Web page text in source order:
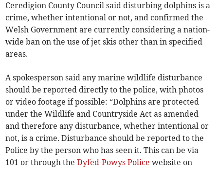
Ceredigion County Council said disturbing dolphins is a
crime, whether intentional or not, and confirmed the
Welsh Government are currently considering a nation-
wide ban on the use of jet skis other than in specified
areas.
A spokesperson said any marine wildlife disturbance
should be reported directly to the police, with photos
or video footage if possible: “Dolphins are protected
under the Wildlife and Countryside Act as amended
and therefore any disturbance, whether intentional or
not, is a crime. Disturbance should be reported to the
Police by the person who has seen it. This can be via
101 or through theDyfed-Powys Police website on